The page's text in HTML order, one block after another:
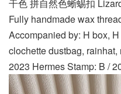
干色 拼自然色蜥蜴扣
Fully handmade wax
Accompanied by: H box,
clochette dustbag,
2023 Hermes Stamp: B /